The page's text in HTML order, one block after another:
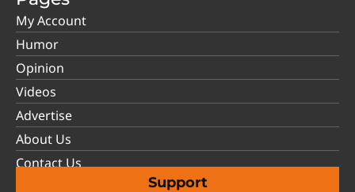
My Account
Humor
Opinion
Videos
Advertise
About Us
Contact Us
Support